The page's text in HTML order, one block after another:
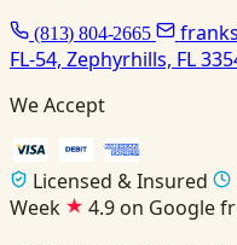
(813) 804-2665
FL-54, Zephyrhills, FL
We Accept
Licensed & Insured
Week
4.9 on Google